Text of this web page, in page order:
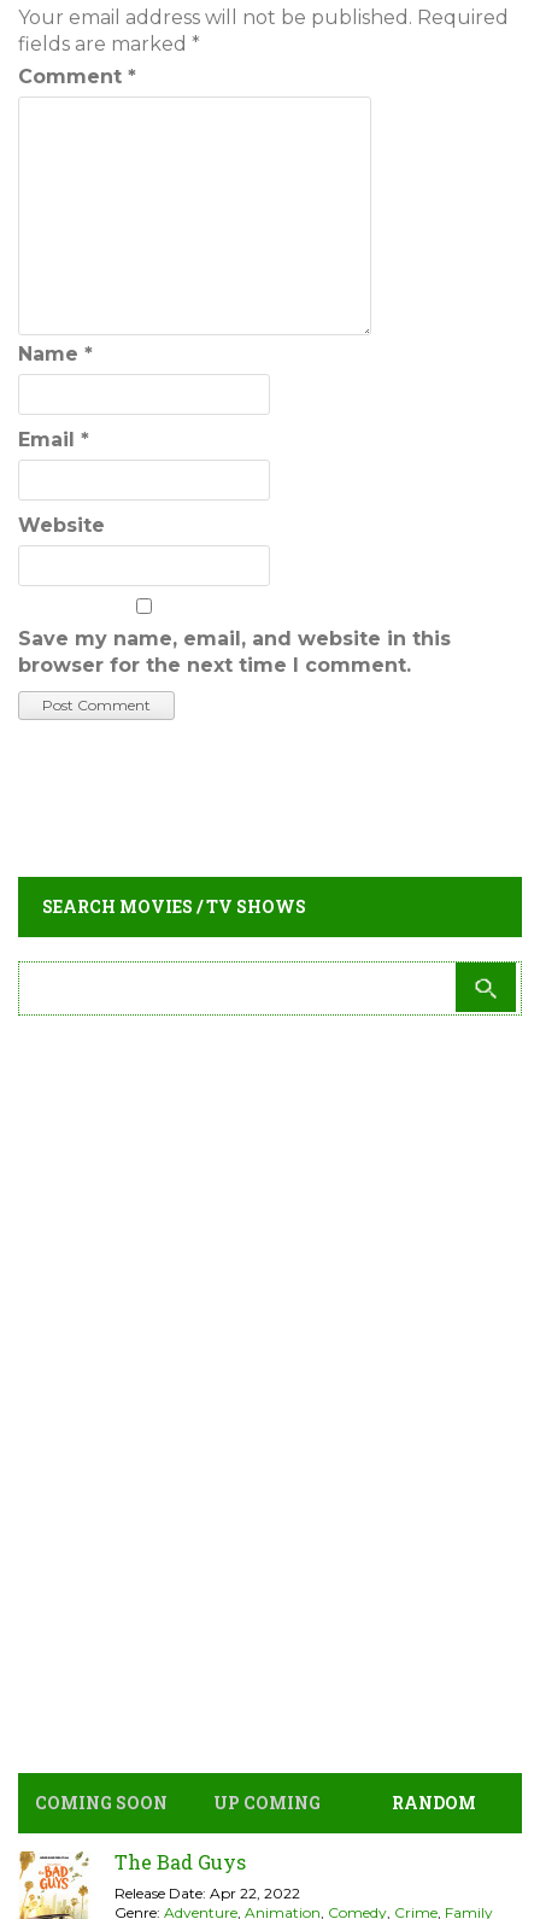
Your email address will not be published. Required
fields are marked *
Comment *
Name *
Email *
Website
Save my name, email, and website in this
browser for the next time I comment.
SEARCH MOVIES / TV SHOWS
COMING SOON UP COMING RANDOM
The Bad Guys
Release Date: Apr 22, 2022
Genre: Adventure, Animation, Comedy, Crime, Family